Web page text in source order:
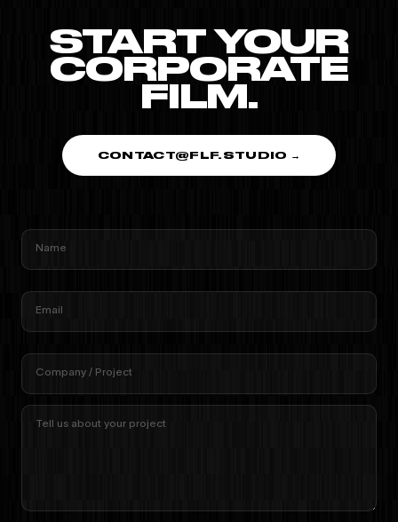
START YOUR
CORPORATE
FILM.
CONTACT@FLF.STUDIO →
Name
Email
Company / Project
Tell us about your project